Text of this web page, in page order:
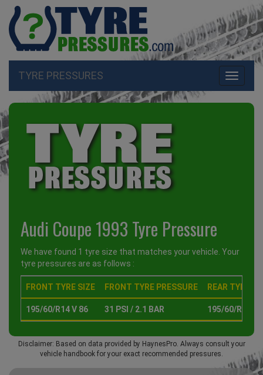
Toggle
TYRE PRESSURES
Audi Coupe 1993 Tyre Pressure
We have found 1 tyre size that matches your vehicle. Your
tyre pressures are as follows :
FRONT TYRE SIZE FRONT TYRE PRESSURE REAR TYRE
195/60/R14 V 86 31 PSI / 2.1 BAR 195/60/R14 V
Disclaimer: Based on data provided by HaynesPro. Always consult your
vehicle handbook for your exact recommended pressures.